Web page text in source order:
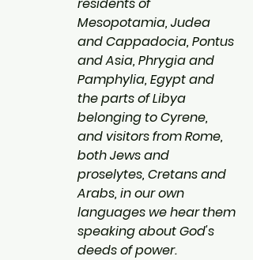
Mesopotamia, Judea
and Cappadocia, Pontus
and Asia, Phrygia and
Pamphylia, Egypt and
the parts of Libya
belonging to Cyrene,
and visitors from Rome,
both Jews and
proselytes, Cretans and
Arabs, in our own
languages we hear them
speaking about God's
deeds of power.